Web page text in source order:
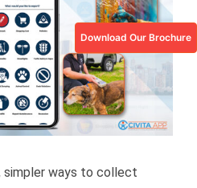
Download Our Brochure
Larger
Image
simpler ways to collect